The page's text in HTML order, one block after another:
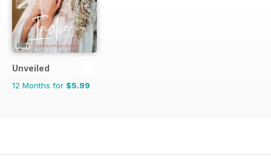
Unveiled
12 Months for $5.99